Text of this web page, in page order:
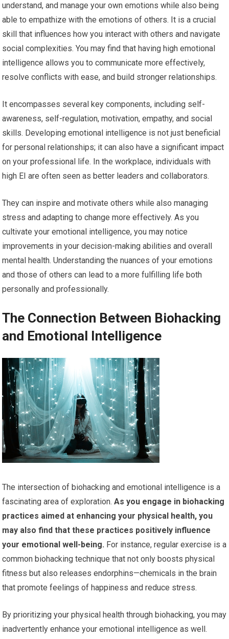
understand, and manage your own emotions while also being
able to empathize with the emotions of others. It is a crucial
skill that influences how you interact with others and navigate
social complexities. You may find that having high emotional
intelligence allows you to communicate more effectively,
resolve conflicts with ease, and build stronger relationships.
It encompasses several key components, including self-
awareness, self-regulation, motivation, empathy, and social
skills. Developing emotional intelligence is not just beneficial
for personal relationships; it can also have a significant impact
on your professional life. In the workplace, individuals with
high EI are often seen as better leaders and collaborators.
They can inspire and motivate others while also managing
stress and adapting to change more effectively. As you
cultivate your emotional intelligence, you may notice
improvements in your decision-making abilities and overall
mental health. Understanding the nuances of your emotions
and those of others can lead to a more fulfilling life both
personally and professionally.
The Connection Between Biohacking
and Emotional Intelligence
The intersection of biohacking and emotional intelligence is a
fascinating area of exploration. As you engage in biohacking
practices aimed at enhancing your physical health, you
may also find that these practices positively influence
your emotional well-being. For instance, regular exercise is a
common biohacking technique that not only boosts physical
fitness but also releases endorphins—chemicals in the brain
that promote feelings of happiness and reduce stress.
By prioritizing your physical health through biohacking, you may
inadvertently enhance your emotional intelligence as well.